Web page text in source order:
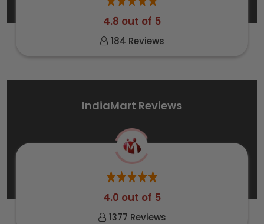
4.8 out of 5
184 Reviews
IndiaMart Reviews
4.0 out of 5
1377 Reviews